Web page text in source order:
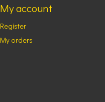
My account
Register
My orders